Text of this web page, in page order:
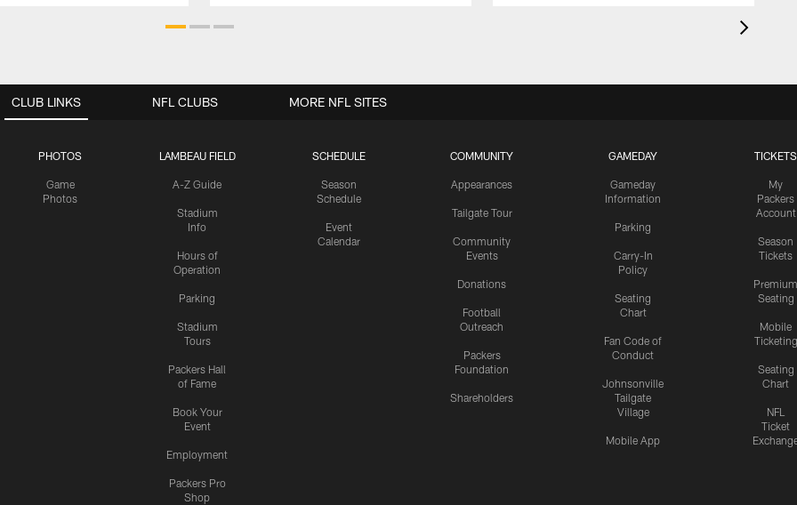
CLUB LINKS
PHOTOS
Game
Photos
LAMBEAU FIELD
A-Z Guide
Stadium
Info
Hours of
Operation
Parking
Stadium
Tours
Packers Hall
of Fame
Book Your
Event
Employment
Packers Pro
Shop
SCHEDULE
Season
Schedule
Event
Calendar
COMMUNITY
Appearances
Tailgate Tour
Community
Events
Donations
Football
Outreach
Packers
Foundation
Shareholders
GAMEDAY
Gameday
Information
Parking
Carry-In
Policy
Seating
Chart
Fan Code of
Conduct
Johnsonville
Tailgate
Village
Mobile App
TICKETS
My
Packers
Account
Season
Tickets
Premium
Seating
Mobile
Ticketing
Seating
Chart
NFL
Ticket
NFL CLUBS MORE NFL SITES